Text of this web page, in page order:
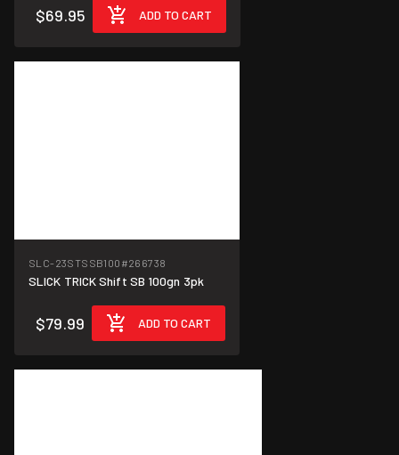
$69.95 ADD TO CART
SLC-23STSSB100 #266738
SLICK TRICK Shift SB 100gn 3pk
$79.99 ADD TO CART